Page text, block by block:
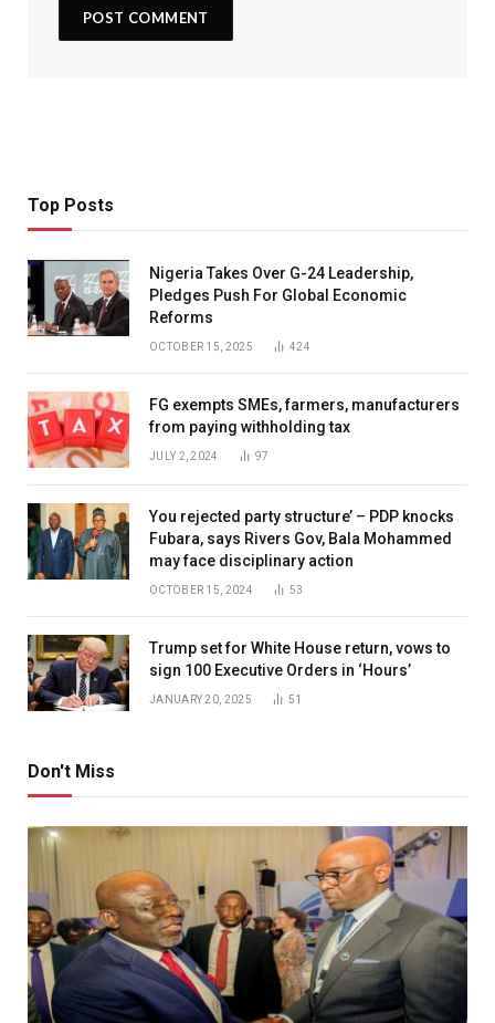
Top Posts
Nigeria Takes Over G-24 Leadership,
Pledges Push For Global Economic
Reforms
OCTOBER 15, 2025 424
FG exempts SMEs, farmers, manufacturers
from paying withholding tax
JULY 2, 2024 97
You rejected party structure’ – PDP knocks
Fubara, says Rivers Gov, Bala Mohammed
may face disciplinary action
OCTOBER 15, 2024 53
Trump set for White House return, vows to
sign 100 Executive Orders in ‘Hours’
JANUARY 20, 2025 51
Don't Miss